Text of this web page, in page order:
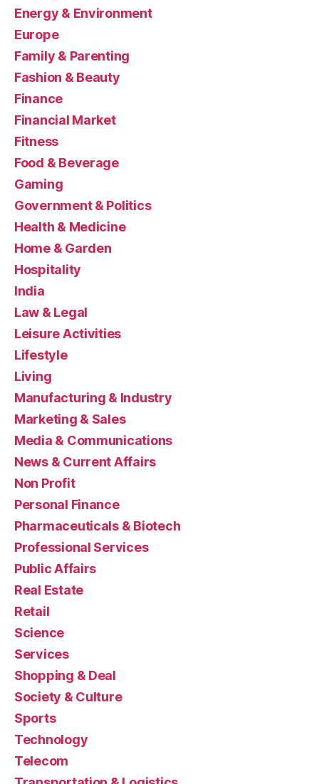
Energy & Environment
Europe
Family & Parenting
Fashion & Beauty
Finance
Financial Market
Fitness
Food & Beverage
Gaming
Government & Politics
Health & Medicine
Home & Garden
Hospitality
India
Law & Legal
Leisure Activities
Lifestyle
Living
Manufacturing & Industry
Marketing & Sales
Media & Communications
News & Current Affairs
Non Profit
Personal Finance
Pharmaceuticals & Biotech
Professional Services
Public Affairs
Real Estate
Retail
Science
Services
Shopping & Deal
Society & Culture
Sports
Technology
Telecom